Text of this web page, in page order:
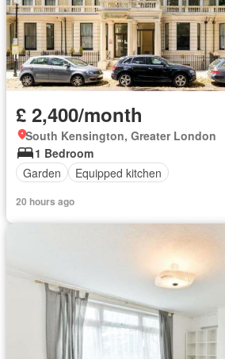
£ 2,400/month
South Kensington, Greater London
1 Bedroom
Garden
Equipped kitchen
20 hours ago